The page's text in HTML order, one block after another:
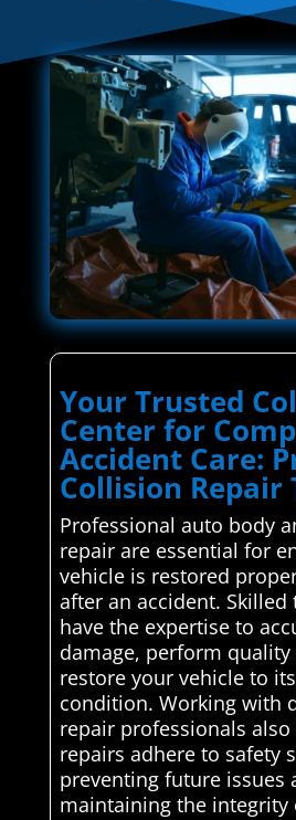
Your Trusted
Center for
Accident Care:
Collision Repair
Professional auto body
repair are essential for
vehicle is restored
after an accident. Skilled
have the expertise to
damage, perform quality
restore your vehicle to
condition. Working with
repair professionals
repairs adhere to safety
preventing future issues
maintaining the integrity